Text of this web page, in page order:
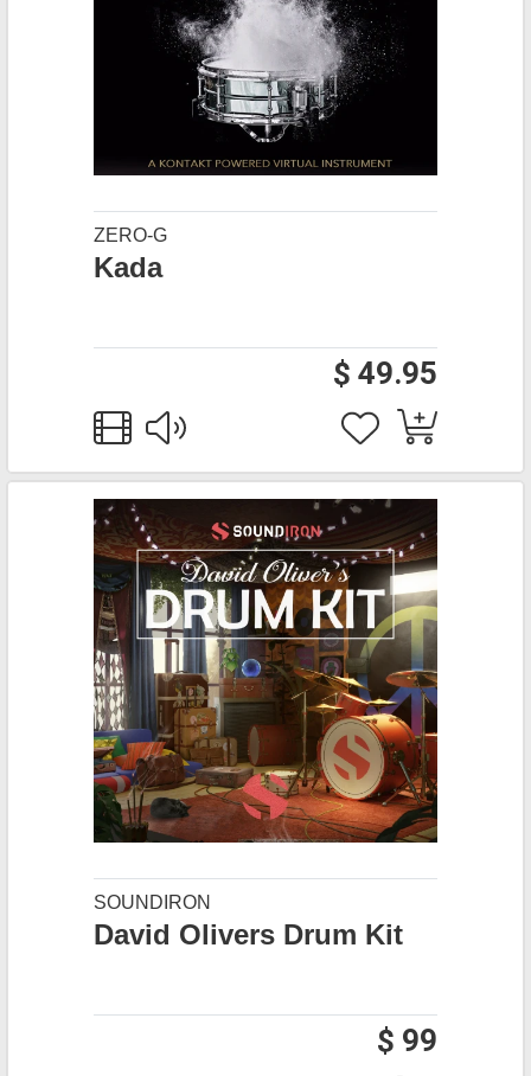
ZERO-G
Kada
$ 49.95
SOUNDIRON
David Olivers Drum Kit
$ 99